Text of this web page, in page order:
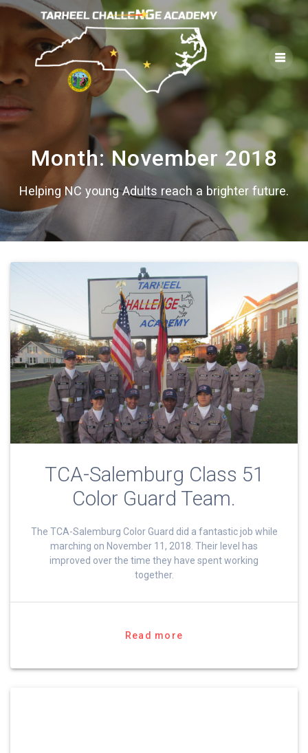
Skip
to
content
Month:November 2018
Helping NC young Adults reach a brighter future.
TCA-Salemburg Class 51
Color Guard Team.
The TCA-Salemburg Color Guard did a fantastic job while
marching on November 11, 2018. Their level has
improved over the time they have spent working
together.
Read more